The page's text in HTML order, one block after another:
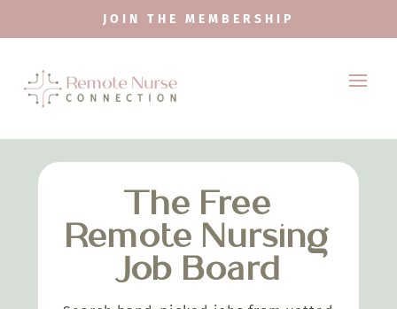
JOIN THE MEMBERSHIP
The Free
Remote Nursing
Job Board